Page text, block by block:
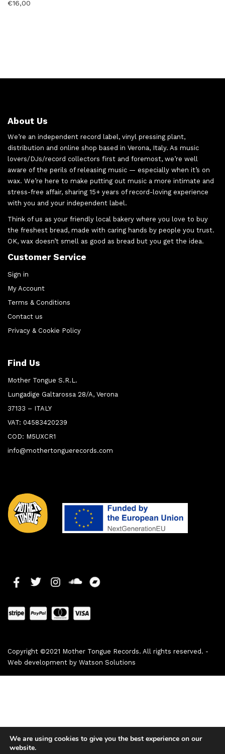
€16,00
About Us
We’re an independent record label, vinyl pressing plant,
distribution and online shop based in Verona, Italy. As music
lovers/DJs/record collectors first and foremost, we’re well
aware of the perils of releasing music — especially when it’s on
wax. We’re here to make putting out music a more intimate and
stress-free affair, sharing 15+ years of record-loving experience
with you and your independent label.
Think of us as your friendly local bakery where you love to buy
the freshest bread, made with caring hands by people you trust.
OK, wax doesn’t smell as good as bread but you get the idea.
Customer Service
Sign in
My Account
Terms & Conditions
Contact us
Privacy & Cookie Policy
Find Us
Mother Tongue S.R.L.
Lungadige Galtarossa 28/A, Verona
37133 – ITALY
VAT: 04583420239
COD: M5UXCR1
info@mothertonguerecords.com
Copyright ©2021 Mother Tongue Records. All rights reserved. -
Web development by Watson Solutions
We are using cookies to give you the best experience on our
website.